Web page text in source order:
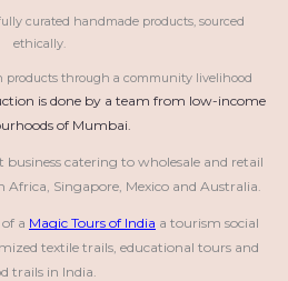
curated handmade products, sourced
ethically.
products through a community livelihood
is done by a team from low-income
of Mumbai.
business catering to wholesale and retail
Africa, Singapore, Mexico and Australia.
a Magic Tours of India a tourism social
textile trails, educational tours and
trails in India.